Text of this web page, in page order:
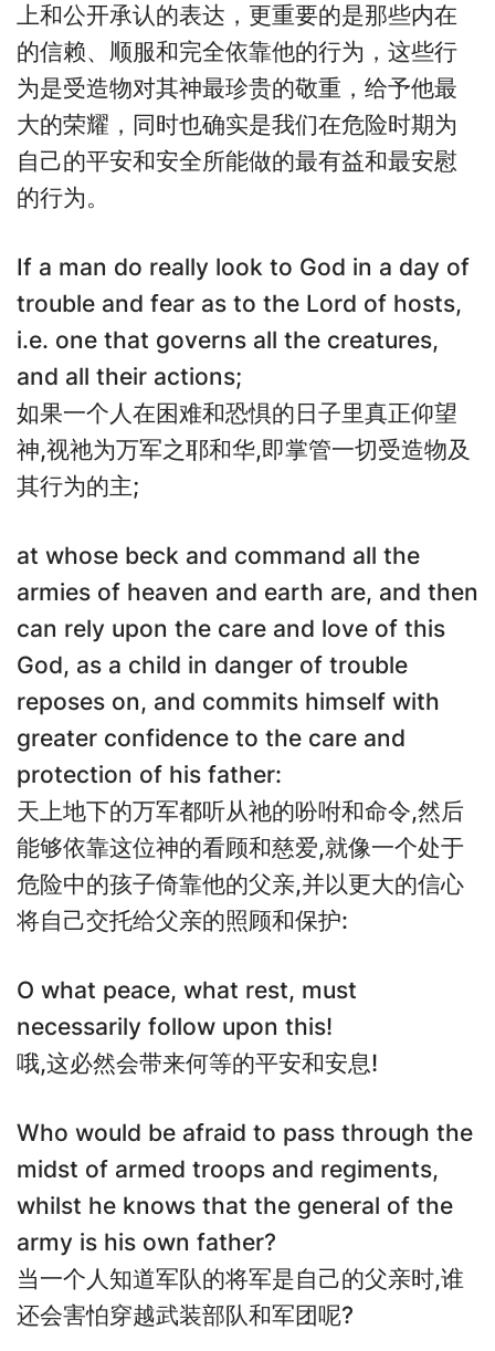
上和公开承认的表达，更重要的是那些内在
的信赖、顺服和完全依靠他的行为，这些行
为是受造物对其神最珍贵的敬重，给予他最
大的荣耀，同时也确实是我们在危险时期为
自己的平安和安全所能做的最有益和最安慰
的行为。
If a man do really look to God in a day of
trouble and fear as to the Lord of hosts,
i.e. one that governs all the creatures,
and all their actions;
如果一个人在困难和恐惧的日子里真正仰望
神,视祂为万军之耶和华,即掌管一切受造物及
其行为的主;
at whose beck and command all the
armies of heaven and earth are, and then
can rely upon the care and love of this
God, as a child in danger of trouble
reposes on, and commits himself with
greater confidence to the care and
protection of his father:
天上地下的万军都听从祂的吩咐和命令,然后
能够依靠这位神的看顾和慈爱,就像一个处于
危险中的孩子倚靠他的父亲,并以更大的信心
将自己交托给父亲的照顾和保护:
O what peace, what rest, must
necessarily follow upon this!
哦,这必然会带来何等的平安和安息!
Who would be afraid to pass through the
midst of armed troops and regiments,
whilst he knows that the general of the
army is his own father?
当一个人知道军队的将军是自己的父亲时,谁
还会害怕穿越武装部队和军团呢?